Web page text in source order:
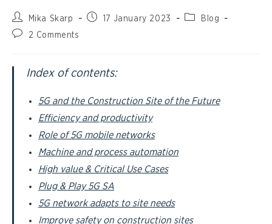
Mika Skarp 17 January 2023
Blog
2 Comments
Index of contents:
5G and the Construction Site of the Future
Efficiency and productivity
Role of 5G mobile networks
Machine and process automation
High value & Critical Use Cases
Plug & Play 5G SA
5G network adapts to site needs
Improve safety on construction sites